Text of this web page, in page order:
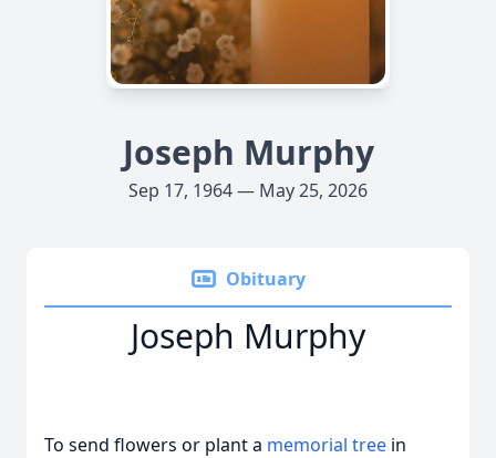
Joseph Murphy
Sep 17, 1964 — May 25, 2026
Obituary
Joseph Murphy
To send flowers or plant a memorial tree in